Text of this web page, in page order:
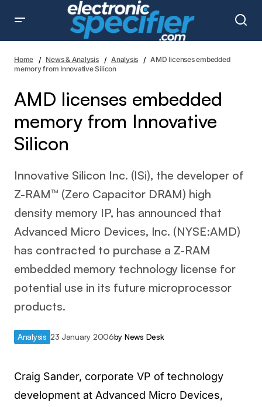
Home News & Analysis Analysis
AMD licenses embedded
memory from Innovative Silicon
AMD licenses embedded
memory from Innovative
Silicon
Innovative Silicon Inc. (ISi), the developer of
Z-RAM™ (Zero Capacitor DRAM) high
density memory IP, has announced that
Advanced Micro Devices, Inc. (NYSE:AMD)
has contracted to purchase a Z-RAM
embedded memory technology license for
potential use in its future microprocessor
products.
Analysis 23 January 2006by News Desk
Craig Sander, corporate VP of technology
development at Advanced Micro Devices,